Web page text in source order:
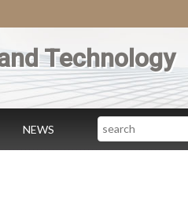
Technology
NEWS Search